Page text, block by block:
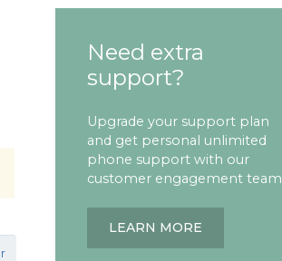
Need extra
support?
Upgrade your support plan
and get personal unlimited
phone support with our
customer engagement team
LEARN MORE